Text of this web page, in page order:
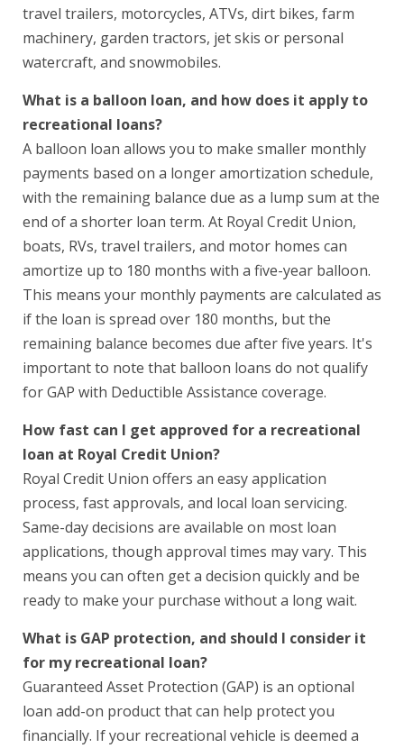
travel trailers, motorcycles, ATVs, dirt bikes, farm
machinery, garden tractors, jet skis or personal
watercraft, and snowmobiles.
What is a balloon loan, and how does it apply to
recreational loans?
A balloon loan allows you to make smaller monthly
payments based on a longer amortization schedule,
with the remaining balance due as a lump sum at the
end of a shorter loan term. At Royal Credit Union,
boats, RVs, travel trailers, and motor homes can
amortize up to 180 months with a five-year balloon.
This means your monthly payments are calculated as
if the loan is spread over 180 months, but the
remaining balance becomes due after five years. It's
important to note that balloon loans do not qualify
for GAP with Deductible Assistance coverage.
How fast can I get approved for a recreational
loan at Royal Credit Union?
Royal Credit Union offers an easy application
process, fast approvals, and local loan servicing.
Same-day decisions are available on most loan
applications, though approval times may vary. This
means you can often get a decision quickly and be
ready to make your purchase without a long wait.
What is GAP protection, and should I consider it
for my recreational loan?
Guaranteed Asset Protection (GAP) is an optional
loan add-on product that can help protect you
financially. If your recreational vehicle is deemed a